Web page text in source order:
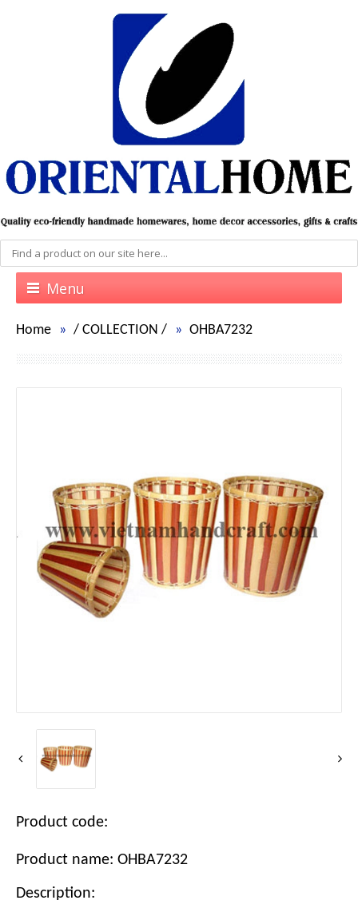
Menu
Home / COLLECTION / OHBA7232
Product code:
Product name: OHBA7232
Description: